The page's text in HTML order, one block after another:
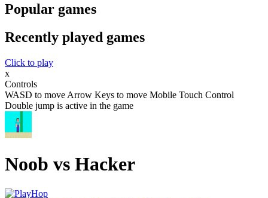
Popular games
Recently played games
Click to play
x
Controls
WASD to move Arrow Keys to move Mobile Touch Control
Double jump is active in the game
Noob vs Hacker